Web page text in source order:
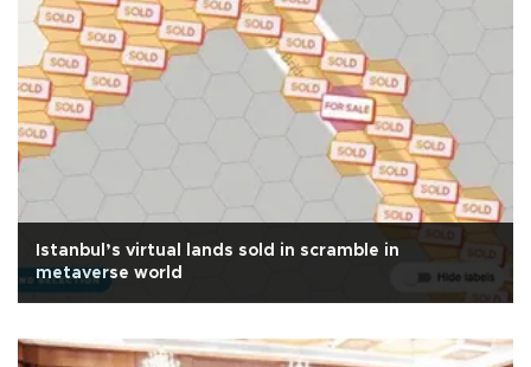
Istanbul’s virtual lands sold in scramble in
metaverse world